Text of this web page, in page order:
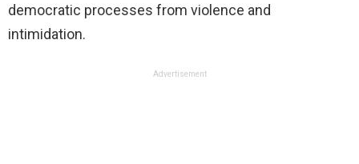
democratic processes from violence and
intimidation.
Advertisement